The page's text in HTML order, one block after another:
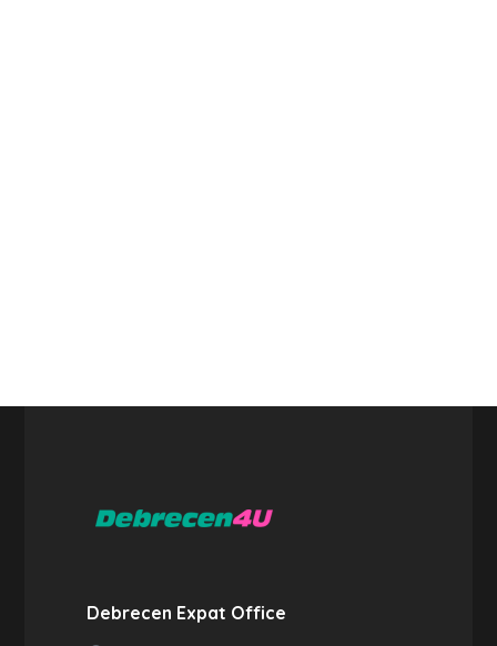
Debrecen Expat Office